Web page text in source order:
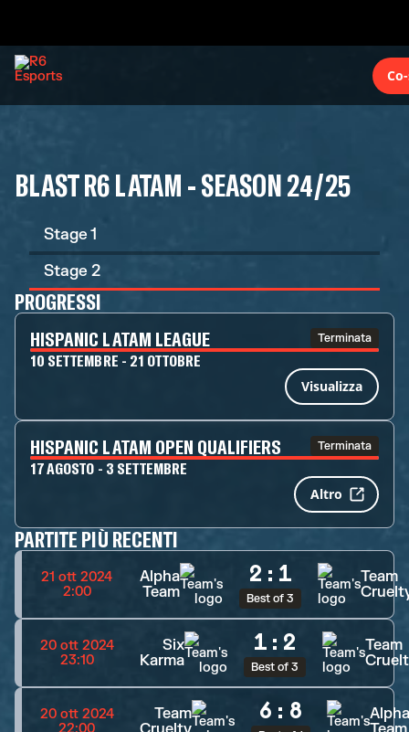
BLAST R6 LATAM - SEASON 24/25
Stage 1
Stage 2
PROGRESSI
HISPANIC LATAM LEAGUE Terminata
10 SETTEMBRE - 21 OTTOBRE
Visualizza
HISPANIC LATAM OPEN QUALIFIERS Terminata
17 AGOSTO - 3 SETTEMBRE
Altro
PARTITE PIÙ RECENTI
21 ott 2024
2:00
Alpha
Team
2 : 1
Best of 3
Team
20 ott 2024
23:10
Six
Karma
1 : 2
Best of 3
Team
20 ott 2024
22:00
Team
6 : 8
Alpha